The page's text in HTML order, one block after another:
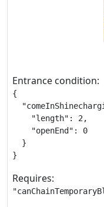
Entrance condition:
{
    "length": 2,
    "openEnd": 0
  }
}
Requires: